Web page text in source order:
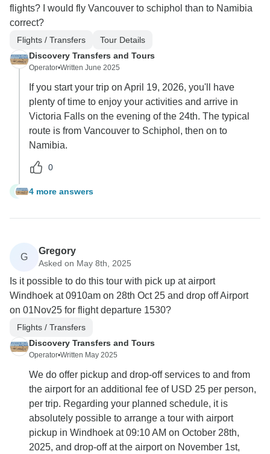
flights? I would fly Vancouver to schiphol than to Namibia
correct?
Flights / Transfers
Tour Details
Discovery Transfers and Tours
Operator•Written June 2025
If you start your trip on April 19, 2026, you'll have
plenty of time to enjoy your activities and arrive in
Victoria Falls on the evening of the 24th. The typical
route is from Vancouver to Schiphol, then on to
Namibia.
0
J 4 more answers
G
Gregory
Asked on May 8th, 2025
Is it possible to do this tour with pick up at airport
Windhoek at 0910am on 28th Oct 25 and drop off Airport
on 01Nov25 for flight departure 1530?
Flights / Transfers
Discovery Transfers and Tours
Operator•Written May 2025
We do offer pickup and drop-off services to and from
the airport for an additional fee of USD 25 per person,
per trip. Regarding your planned schedule, it is
absolutely possible to arrange a tour with airport
pickup in Windhoek at 09:10 AM on October 28th,
2025, and drop-off at the airport on November 1st,